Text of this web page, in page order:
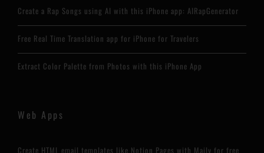
Create a Rap Songs using AI with this iPhone app: AIRapGenerator
Free Real Time Translation app for iPhone for Travelers
Extract Color Palette from Photos with this iPhone App
Web Apps
Create HTML email templates like Notion Pages with Maily for free